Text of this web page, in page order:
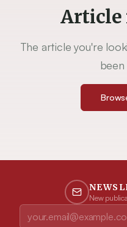
Article
The article you're
New